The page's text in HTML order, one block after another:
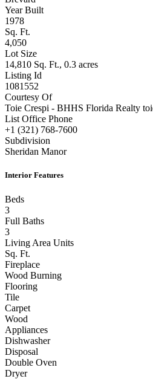
Year Built
1978
Sq. Ft.
4,050
Lot Size
14,810 Sq. Ft., 0.3 acres
Listing Id
1081552
Courtesy Of
Toie Crespi - BHHS Florida Realty
List Office Phone
+1 (321) 768-7600
Subdivision
Sheridan Manor
Interior Features
Beds
3
Full Baths
3
Living Area Units
Sq. Ft.
Fireplace
Wood Burning
Flooring
Tile
Carpet
Wood
Appliances
Dishwasher
Disposal
Double Oven
Dryer